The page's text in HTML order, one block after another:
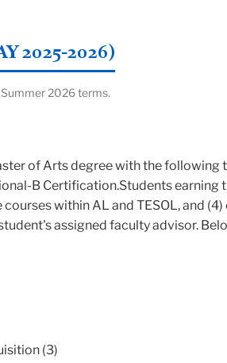
2025-2026)
2026 terms.
of Arts degree with the following
B Certification.Students
within AL and TESOL, and
assigned faculty advisor.
(3)